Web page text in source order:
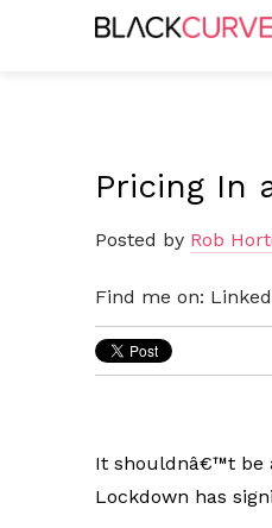
Pricing In
Posted by Rob
Find me on:
It shouldnâ€™t be
Lockdown has